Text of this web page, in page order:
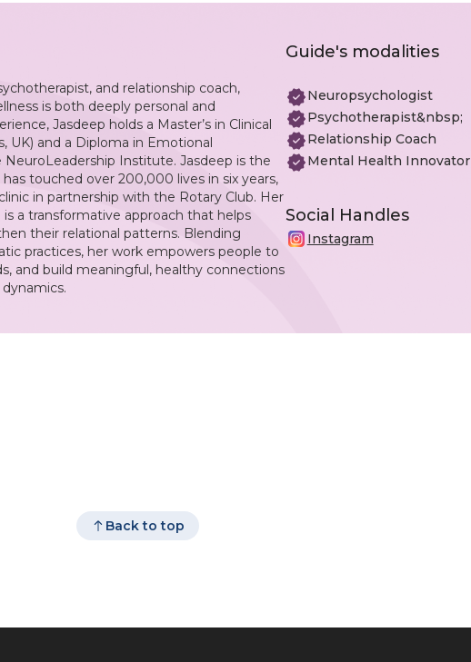
and relationship coach,
is both deeply personal and
Jasdeep holds a Master’s in Clinical
UK) and a Diploma in Emotional
Institute. Jasdeep is the
touched over 200,000 lives in six years,
in partnership with the Rotary Club. Her
a transformative approach that helps
their relational patterns. Blending
practices, her work empowers people to
and build meaningful, healthy connections
Guide's modalities
Neuropsychologist
Psychotherapist&nbsp;
Relationship Coach
Mental Health Innovator
Social Handles
Instagram
Back to top